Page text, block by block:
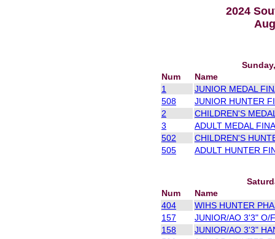
2024
Num
Name
1
JUNIOR MEDAL
508
JUNIOR HUNTER
2
CHILDREN'S
3
ADULT MEDAL
502
CHILDREN'S
505
ADULT HUNTER
Num
Name
404
WIHS HUNTER
157
JUNIOR/AO 3'3" O/
158
JUNIOR/AO 3'3"